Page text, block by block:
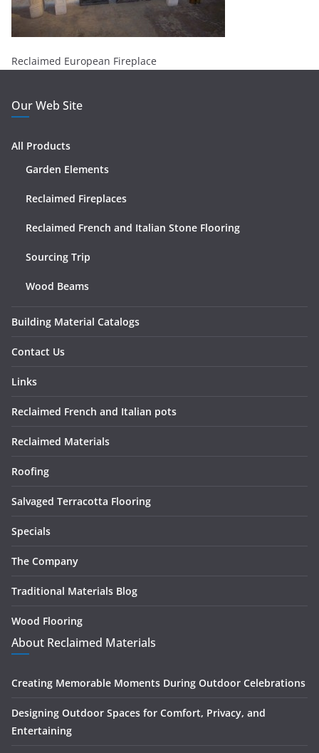
Reclaimed European Fireplace
Our Web Site
All Products
Garden Elements
Reclaimed Fireplaces
Reclaimed French and Italian Stone Flooring
Sourcing Trip
Wood Beams
Building Material Catalogs
Contact Us
Links
Reclaimed French and Italian pots
Reclaimed Materials
Roofing
Salvaged Terracotta Flooring
Specials
The Company
Traditional Materials Blog
Wood Flooring
About Reclaimed Materials
Creating Memorable Moments During Outdoor Celebrations
Designing Outdoor Spaces for Comfort, Privacy, and
Entertaining